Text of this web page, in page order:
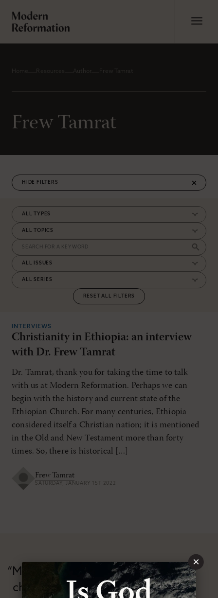
Home Resources Author Frew Tamrat
Frew Tamrat
FILTERS
RESET ALL FILTERS
INTERVIEWS
Christianity in Ethiopia: an interview
with Dr. Frew Tamrat
Dr. Tamrat, thank you for taking the time to talk
with us at Modern Reformation. Perhaps we can
begin with the history and current state of the
Ethiopian Church. For many centuries, Ethiopia
considered itself a Christian nation; it is mentioned
in the Old and New Testament more than forty
times. So, there is historical […]
Frew Tamrat
SATURDAY, JANUARY 1ST 2022
“Modern Reformation has
championed confessional
×